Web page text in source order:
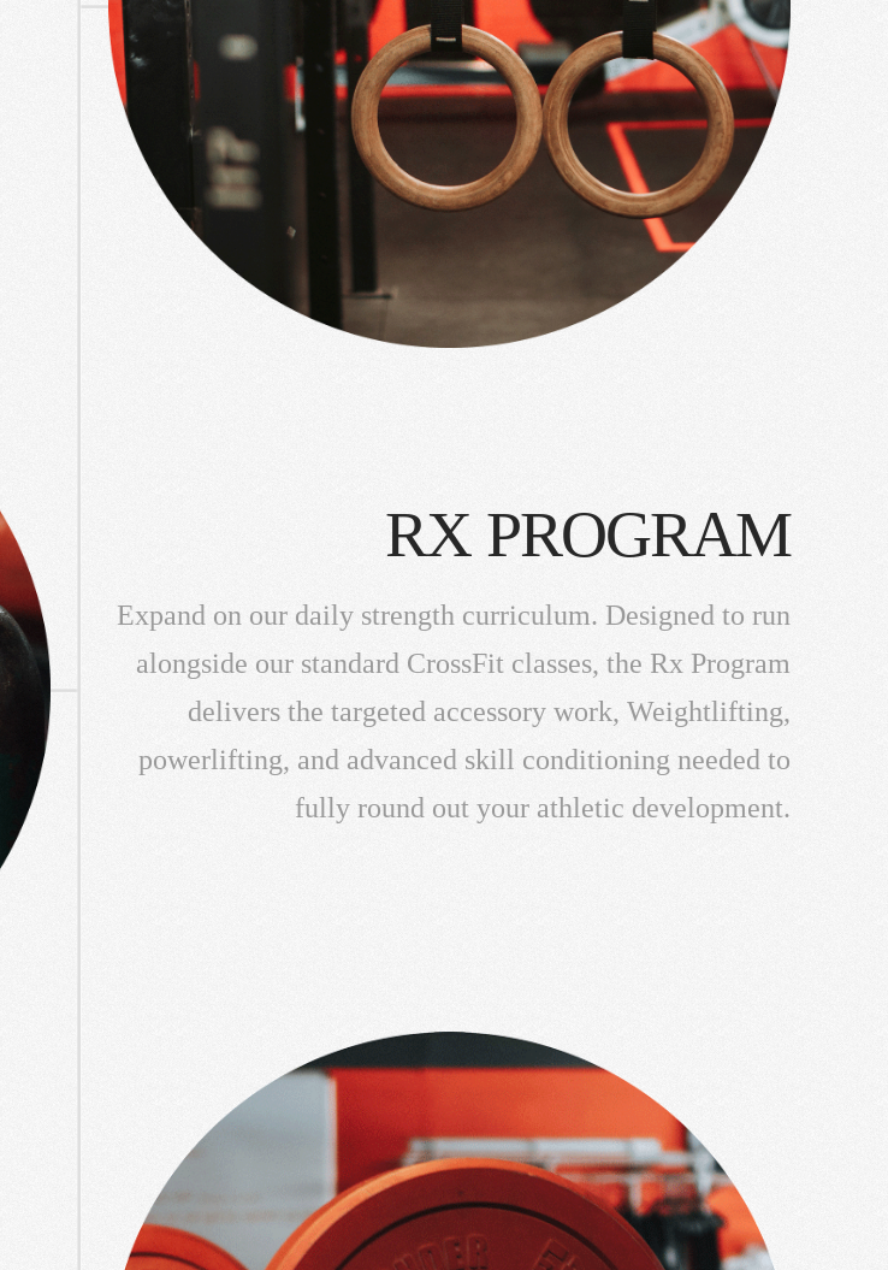
RX PROGRAM
Expand on our daily strength curriculum. Designed to run
alongside our standard CrossFit classes, the Rx Program
delivers the targeted accessory work, Weightlifting,
powerlifting, and advanced skill conditioning needed to
fully round out your athletic development.